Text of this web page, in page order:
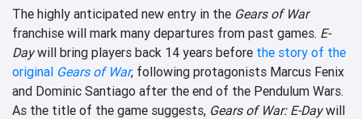
The highly anticipated new entry in the Gears of War
franchise will mark many departures from past games. E-
Daywill bring players back 14 years before the story of the
original Gears of War, following protagonists Marcus Fenix
and Dominic Santiago after the end of the Pendulum Wars.
As the title of the game suggests, Gears of War: E-Daywill